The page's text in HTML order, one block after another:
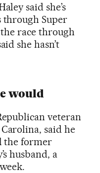
said she’s
through Super
race through
she hasn’t
would
veteran
said he
the former
husband, a